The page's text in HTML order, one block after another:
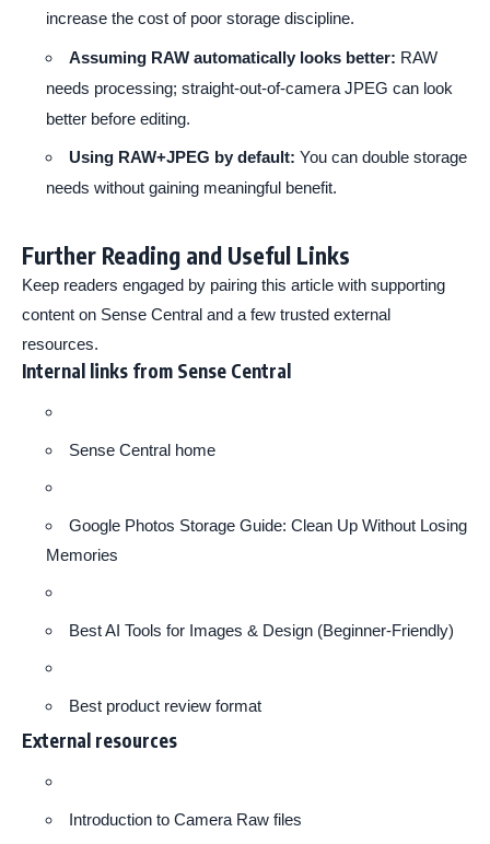
increase the cost of poor storage discipline.
Assuming RAW automatically looks better: RAW
needs processing; straight-out-of-camera JPEG can look
better before editing.
Using RAW+JPEG by default: You can double storage
needs without gaining meaningful benefit.
Further Reading and Useful Links
Keep readers engaged by pairing this article with supporting
content on Sense Central and a few trusted external
resources.
Internal links from Sense Central
Sense Central home
Google Photos Storage Guide: Clean Up Without Losing
Memories
Best AI Tools for Images & Design (Beginner-Friendly)
Best product review format
External resources
Introduction to Camera Raw files